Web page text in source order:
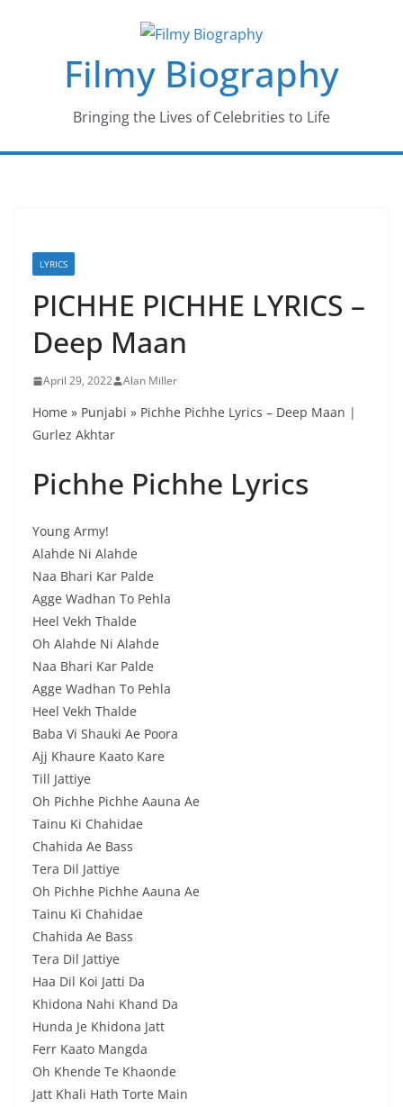
Filmy Biography
Bringing the Lives of Celebrities to Life
LYRICS
PICHHE PICHHE LYRICS –
Deep Maan
April 29, 2022 Alan Miller
Home » Punjabi » Pichhe Pichhe Lyrics – Deep Maan |
Gurlez Akhtar
Pichhe Pichhe Lyrics
Young Army!
Alahde Ni Alahde
Naa Bhari Kar Palde
Agge Wadhan To Pehla
Heel Vekh Thalde
Oh Alahde Ni Alahde
Naa Bhari Kar Palde
Agge Wadhan To Pehla
Heel Vekh Thalde
Baba Vi Shauki Ae Poora
Ajj Khaure Kaato Kare
Till Jattiye
Oh Pichhe Pichhe Aauna Ae
Tainu Ki Chahidae
Chahida Ae Bass
Tera Dil Jattiye
Oh Pichhe Pichhe Aauna Ae
Tainu Ki Chahidae
Chahida Ae Bass
Tera Dil Jattiye
Haa Dil Koi Jatti Da
Khidona Nahi Khand Da
Hunda Je Khidona Jatt
Ferr Kaato Mangda
Oh Khende Te Khaonde
Jatt Khali Hath Torte Main